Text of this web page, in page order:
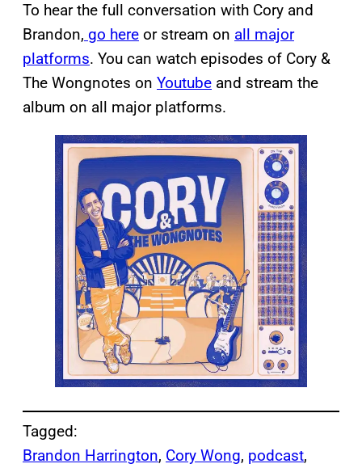
To hear the full conversation with Cory and
Brandon, go here or stream on all major
platforms. You can watch episodes of Cory &
The Wongnotes on Youtube and stream the
album on all major platforms.
Tagged:
Brandon Harrington, Cory Wong, podcast